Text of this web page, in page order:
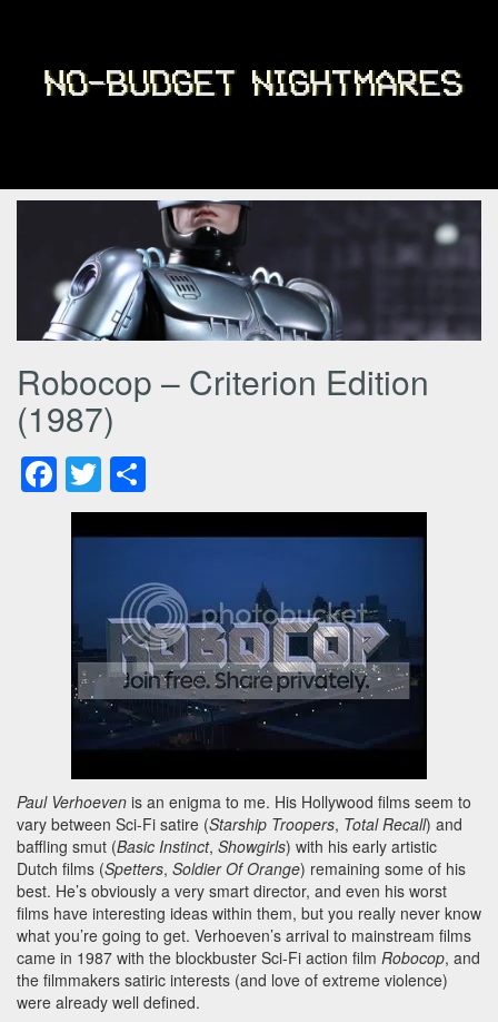
Robocop – Criterion Edition
(1987)
Facebook
Twitter
Paul Verhoeven is an enigma to me. His Hollywood films seem to
vary between Sci-Fi satire (Starship Troopers, Total Recall) and
baffling smut (Basic Instinct, Showgirls) with his early artistic
Dutch films (Spetters, Soldier Of Orange) remaining some of his
best. He’s obviously a very smart director, and even his worst
films have interesting ideas within them, but you really never know
what you’re going to get. Verhoeven’s arrival to mainstream films
came in 1987 with the blockbuster Sci-Fi action film Robocop, and
the filmmakers satiric interests (and love of extreme violence)
were already well defined.